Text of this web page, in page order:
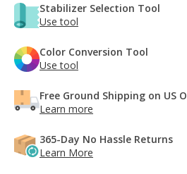
Stabilizer Selection Tool
Use tool
Color Conversion Tool
Use tool
Free Ground Shipping on US
Learn more
365-Day No Hassle Returns
Learn More